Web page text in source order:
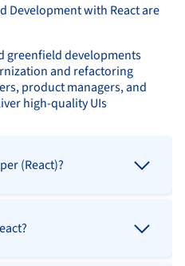
Development with React are
greenfield developments
and refactoring
product managers, and
high-quality UIs
(React)?